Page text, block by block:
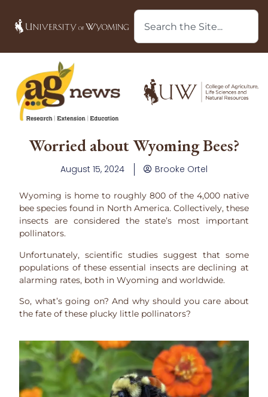
Worried about Wyoming Bees?
August 15, 2024 Brooke Ortel
Wyoming is home to roughly 800 of the 4,000 native
bee species found in North America. Collectively, these
insects are considered the state’s most important
pollinators.
Unfortunately, scientific studies suggest that some
populations of these essential insects are declining at
alarming rates, both in Wyoming and worldwide.
So, what’s going on? And why should you care about
the fate of these plucky little pollinators?